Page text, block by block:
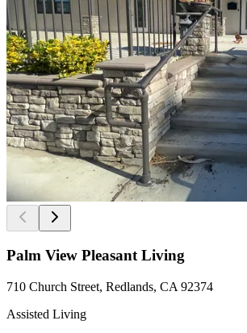
Palm View Pleasant Living
710 Church Street, Redlands, CA 92374
Assisted Living